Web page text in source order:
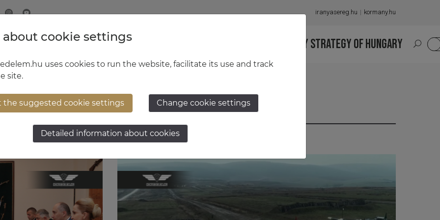
iranyasereg.hu kormany.hu
MINISTRY OF DEFENCE HUNGARIAN DEFENCE FORCES NATIONAL MILITARY STRATEGY OF HUNGARY
cookie settings
uses cookies to run the website, facilitate its use and track
site.
the suggested cookie settings Change cookie settings
Detailed information about cookies